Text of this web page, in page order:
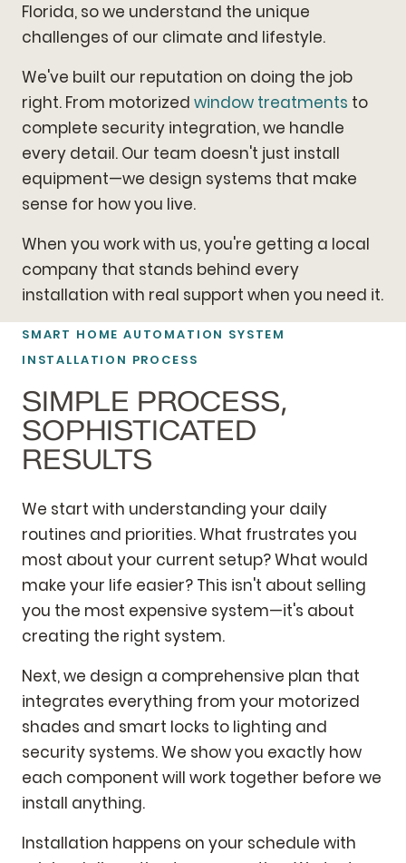
Florida, so we understand the unique
challenges of our climate and lifestyle.
We've built our reputation on doing the job
right. From motorized window treatments to
complete security integration, we handle
every detail. Our team doesn't just install
equipment—we design systems that make
sense for how you live.
When you work with us, you're getting a local
company that stands behind every
installation with real support when you need it.
SMART HOME AUTOMATION SYSTEM
INSTALLATION PROCESS
SIMPLE PROCESS,
SOPHISTICATED
RESULTS
We start with understanding your daily
routines and priorities. What frustrates you
most about your current setup? What would
make your life easier? This isn't about selling
you the most expensive system—it's about
creating the right system.
Next, we design a comprehensive plan that
integrates everything from your motorized
shades and smart locks to lighting and
security systems. We show you exactly how
each component will work together before we
install anything.
Installation happens on your schedule with